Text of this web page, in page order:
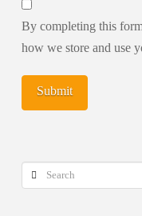
By completing this
how we store and use
Search